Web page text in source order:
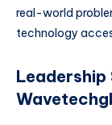
real-world
technology